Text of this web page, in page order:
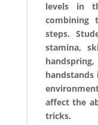
levels in
combining
steps.
stamina,
handstands
affect the
tricks.